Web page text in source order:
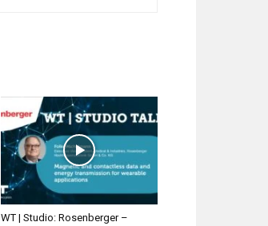
WT | Studio: Rosenberger –